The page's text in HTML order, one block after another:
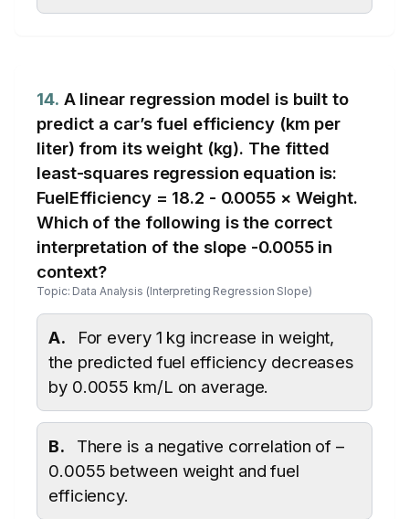
14. A linear regression model is built to
predict a car’s fuel efficiency (km per
liter) from its weight (kg). The fitted
least-squares regression equation is:
FuelEfficiency = 18.2 - 0.0055 × Weight.
Which of the following is the correct
interpretation of the slope -0.0055 in
context?
Topic: Data Analysis (Interpreting Regression Slope)
A.
For every 1 kg increase in weight,
the predicted fuel efficiency decreases
by 0.0055 km/L on average.
B.
There is a negative correlation of –
0.0055 between weight and fuel
efficiency.